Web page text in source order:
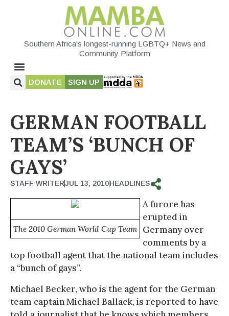
Southern Africa's longest-running LGBTQ+ News and
Community Platform
DONATE SIGN UP
GERMAN FOOTBALL
TEAM’S ‘BUNCH OF
GAYS’
STAFF WRITERJUL 13, 2010HEADLINES
The 2010 German World Cup Team
A furore has
erupted in
Germany over
comments by a
top football agent that the national team includes
a “bunch of gays”.
Michael Becker, who is the agent for the German
team captain Michael Ballack, is reported to have